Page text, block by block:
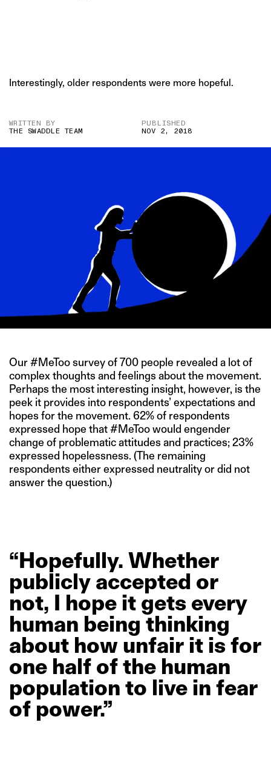
Interestingly, older respondents were more hopeful.
WRITTEN BY
THE SWADDLE TEAM
PUBLISHED
NOV 2, 2018
Our #MeToo survey of 700 people revealed a lot of
complex thoughts and feelings about the movement.
Perhaps the most interesting insight, however, is the
peek it provides into respondents’ expectations and
hopes for the movement. 62% of respondents
expressed hope that #MeToo would engender
change of problematic attitudes and practices; 23%
expressed hopelessness. (The remaining
respondents either expressed neutrality or did not
answer the question.)
“Hopefully. Whether
publicly accepted or
not, I hope it gets every
human being thinking
about how unfair it isfor
one half ofthe human
population to live in fear
of power.”